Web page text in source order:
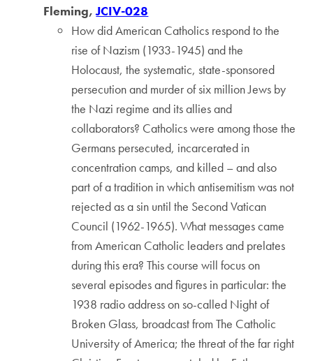
Fleming,JCIV-028
How did American Catholics respond to the
rise of Nazism (1933-1945) and the
Holocaust, the systematic, state-sponsored
persecution and murder of six million Jews by
the Nazi regime and its allies and
collaborators? Catholics were among those the
Germans persecuted, incarcerated in
concentration camps, and killed – and also
part of a tradition in which antisemitism was not
rejected as a sin until the Second Vatican
Council (1962-1965). What messages came
from American Catholic leaders and prelates
during this era? This course will focus on
several episodes and figures in particular: the
1938 radio address on so-called Night of
Broken Glass, broadcast from The Catholic
University of America; the threat of the far right